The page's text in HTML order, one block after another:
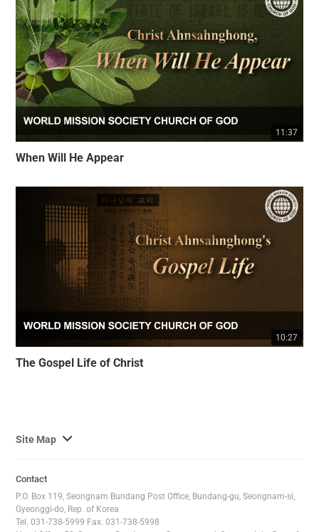
11:37
When Will He Appear
10:27
The Gospel Life of Christ
Site Map 사
맵
전
체
Contact
P.O. Box 119, Seongnam Bundang Post Office, Bundang-gu, Seongnam-si,
Gyeonggi-do, Rep. of Korea
Tel. 031-738-5999 Fax. 031-738-5998